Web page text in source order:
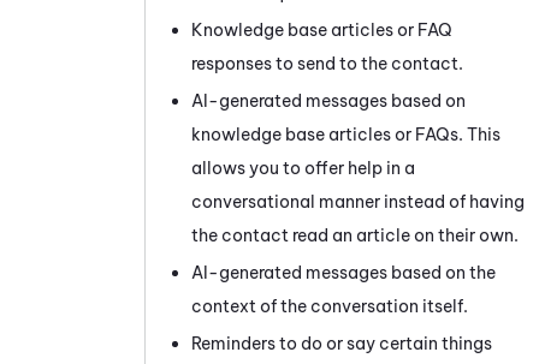
Knowledge base articles or FAQ
responses to send to the contact.
AI-generated messages based on
knowledge base articles or FAQs. This
allows you to offer help in a
conversational manner instead of having
the contact read an article on their own.
AI-generated messages based on the
context of the conversation itself.
Reminders to do or say certain things